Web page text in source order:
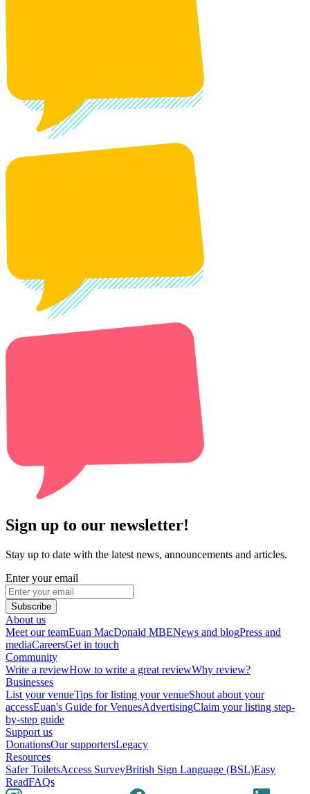
Sign up to our newsletter!
Stay up to date with the latest news, announcements and articles.
Enter your email
Subscribe
About us
Meet our teamEuan MacDonald MBENews and blogPress and
mediaCareersGet in touch
Community
Write a reviewHow to write a great reviewWhy review?
Businesses
List your venueTips for listing your venueShout about your
accessEuan's Guide for VenuesAdvertisingClaim your listing step-
by-step guide
Support us
DonationsOur supportersLegacy
Resources
Safer ToiletsAccess SurveyBritish Sign Language (BSL)Easy
ReadFAQs